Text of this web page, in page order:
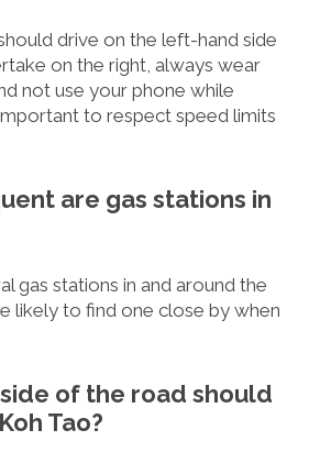
drive on the left-hand side
on the right, always wear
not use your phone while
to respect speed limits
are gas stations in
gas stations in and around the
likely to find one close by when
side of the road should
Tao?